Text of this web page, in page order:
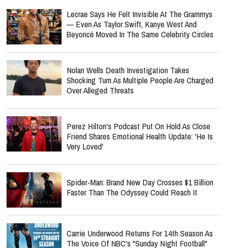
Lecrae Says He Felt Invisible At The Grammys
— Even As Taylor Swift, Kanye West And
Beyoncé Moved In The Same Celebrity Circles
Nolan Wells Death Investigation Takes
Shocking Turn As Multiple People Are Charged
Over Alleged Threats
Perez Hilton's Podcast Put On Hold As Close
Friend Shares Emotional Health Update: 'He Is
Very Loved'
Spider-Man: Brand New Day Crosses $1 Billion
Faster Than The Odyssey Could Reach It
Carrie Underwood Returns For 14th Season As
The Voice Of NBC's "Sunday Night Football"